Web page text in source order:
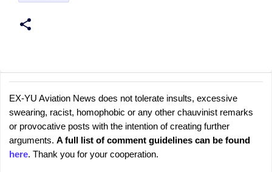
C
o
m
P
o
s
t
a
EX-YU Aviation News does not tolerate insults, excessive
swearing, racist, homophobic or any other chauvinist remarks
or provocative posts with the intention of creating further
arguments. A full list of comment guidelines can be found
here. Thank you for your cooperation.